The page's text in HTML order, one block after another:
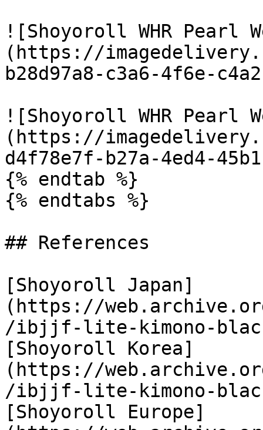
![Shoyoroll WHR Pearl
(https://
b28d97a8-c3a6-4f6e-
![Shoyoroll WHR Pearl
(https://
d4f78e7f-b27a-4ed4-
{% endtab %}
{% endtabs %}
## References
[Shoyoroll Japan]
(https://
/ibjjf-lite-kimono-
[Shoyoroll Korea]
(https://
/ibjjf-lite-kimono-
[Shoyoroll Europe]